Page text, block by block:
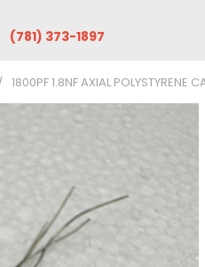
(781) 373-1897
1800PF 1.8NF AXIAL POLYSTYRENE